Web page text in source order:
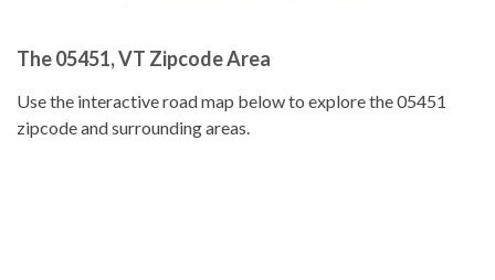
The 05451, VT Zipcode Area
Use the interactive road map below to explore the 05451
zipcode and surrounding areas.